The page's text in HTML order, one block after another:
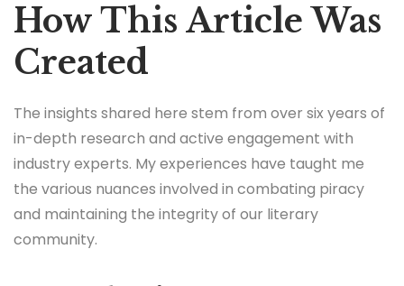
How This Article Was
Created
The insights shared here stem from over six years of
in-depth research and active engagement with
industry experts. My experiences have taught me
the various nuances involved in combating piracy
and maintaining the integrity of our literary
community.